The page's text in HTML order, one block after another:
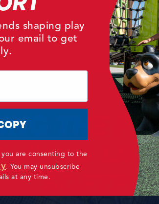
THE
TO
shaping play
email to get
are consenting to the
. You may unsubscribe
at any time.